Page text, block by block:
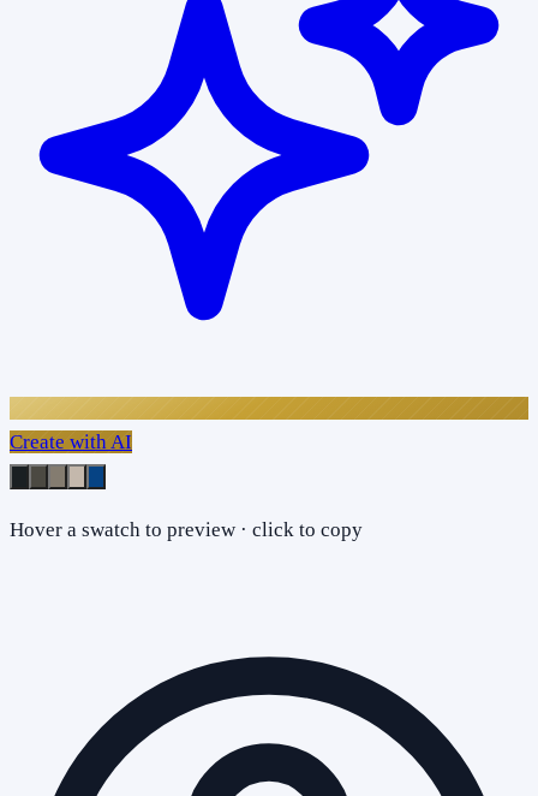
Create with AI
Hover a swatch to preview · click to copy